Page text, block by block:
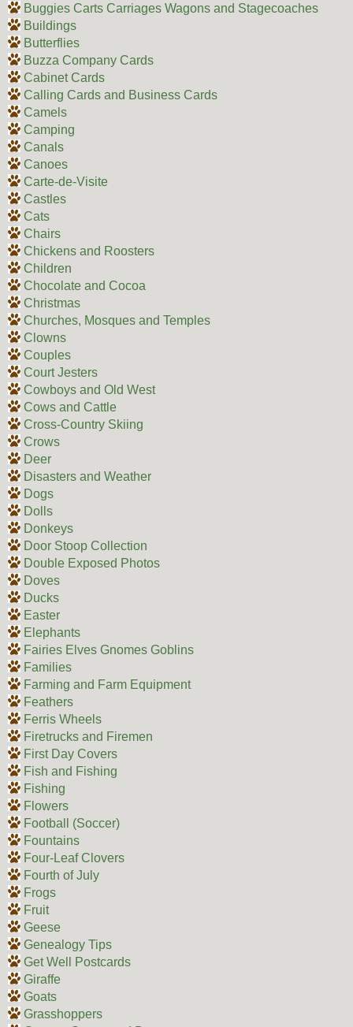
Buggies Carts Carriages Wagons and Stagecoaches
Buildings
Butterflies
Buzza Company Cards
Cabinet Cards
Calling Cards and Business Cards
Camels
Camping
Canals
Canoes
Carte-de-Visite
Castles
Cats
Chairs
Chickens and Roosters
Children
Chocolate and Cocoa
Christmas
Churches, Mosques and Temples
Clowns
Couples
Court Jesters
Cowboys and Old West
Cows and Cattle
Cross-Country Skiing
Crows
Deer
Disasters and Weather
Dogs
Dolls
Donkeys
Door Stoop Collection
Double Exposed Photos
Doves
Ducks
Easter
Elephants
Fairies Elves Gnomes Goblins
Families
Farming and Farm Equipment
Feathers
Ferris Wheels
Firetrucks and Firemen
First Day Covers
Fish and Fishing
Fishing
Flowers
Football (Soccer)
Fountains
Four-Leaf Clovers
Fourth of July
Frogs
Fruit
Geese
Genealogy Tips
Get Well Postcards
Giraffe
Goats
Grasshoppers